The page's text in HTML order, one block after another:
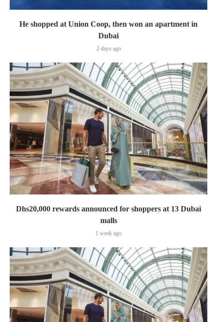
He shopped at Union Coop, then won an apartment in
Dubai
2 days ago
Dhs20,000 rewards announced for shoppers at 13 Dubai
malls
1 week ago